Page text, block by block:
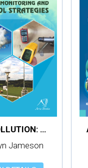
AIR POLLUTION: QUALITY MONITORING AND CONTROL STRATEGIES
Jameson